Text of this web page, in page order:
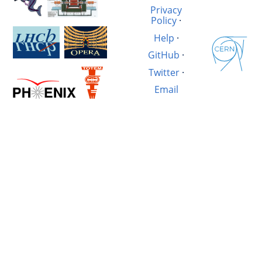
Privacy
Policy ·
Help ·
GitHub ·
Twitter·
Email